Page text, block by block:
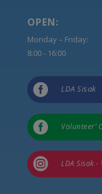
OPEN:
Monday – Friday:
8:00 - 16:00
 LDA Sisak
 Volunteer’
 LDA Sisak -